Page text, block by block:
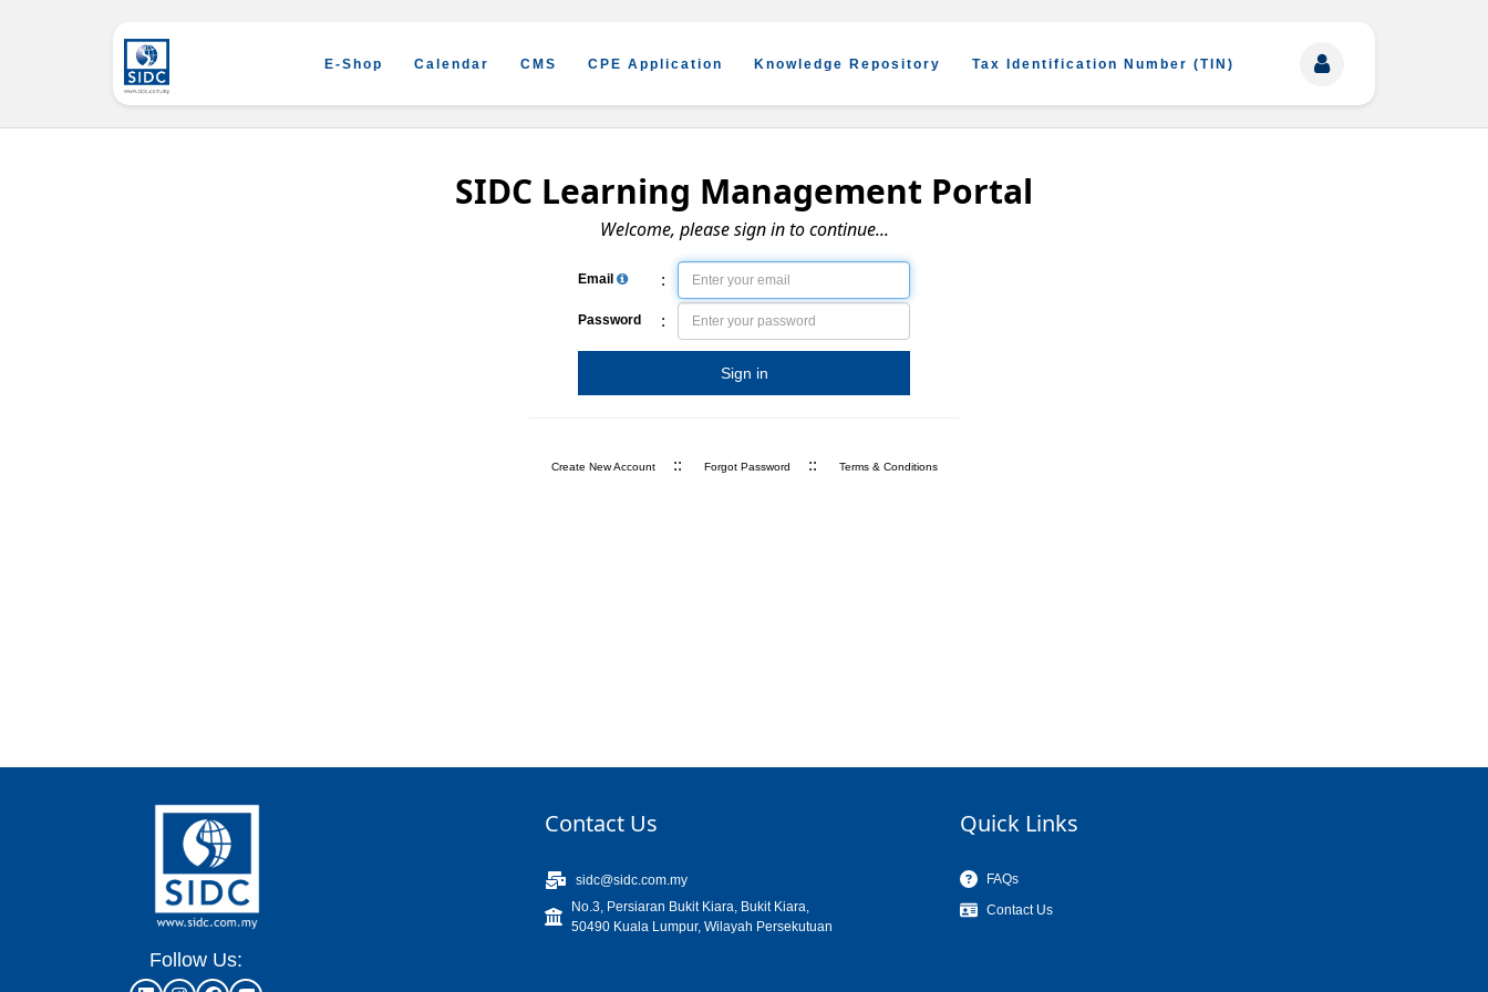
E-Shop Calendar CMS CPE Application Knowledge Repository Tax Identification Number (TIN)
SIDC Learning Management Portal
Welcome, please sign in to continue...
Email :
Password :
Sign in
Create New Account :: Forgot Password :: Terms & Conditions
Follow Us:
Contact Us
sidc@sidc.com.my
No.3, Persiaran Bukit Kiara, Bukit Kiara,
50490 Kuala Lumpur, Wilayah Persekutuan
Quick Links
FAQs
Contact Us